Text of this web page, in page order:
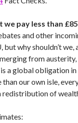
we pay less than
and other
but why shouldn’t we,
from austerity,
a global obligation
than our own isle,
redistribution of